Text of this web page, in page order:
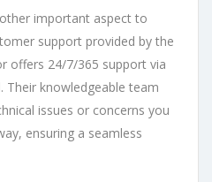
important aspect to
support provided by the
offers 24/7/365 support via
Their knowledgeable team
issues or concerns you
ensuring a seamless